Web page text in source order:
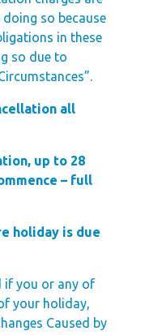
so because
in these
so due to
all
up to 28
– full
is due
if you or any of
your holiday,
Caused by